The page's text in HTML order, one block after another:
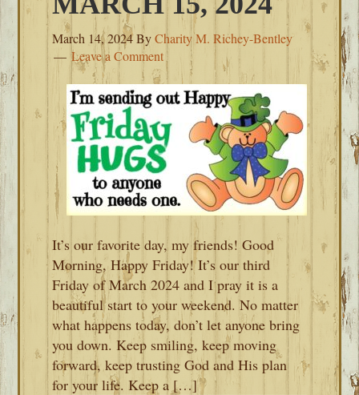
March 14, 2024ByCharity M. Richey-Bentley
Leave a Comment
It’s our favorite day, my friends! Good
Morning, Happy Friday! It’s our third
Friday of March 2024 and I pray it is a
beautiful start to your weekend. No matter
what happens today, don’t let anyone bring
you down. Keep smiling, keep moving
forward, keep trusting God and His plan
for your life. Keep a […]